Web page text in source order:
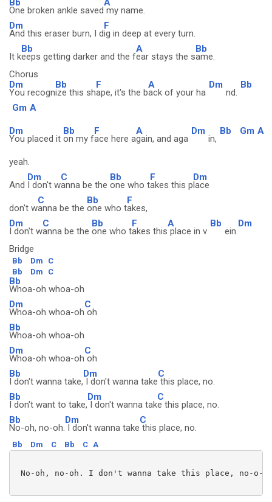
One broken ankle saved my name.
Dm
And this eraser burn, I d
F
ig in deep at every turn.
It k
Bb
eeps getting darker and the f
A
ear stays the s
Bb
ame.
Chorus
Dm
You recogn
Bb
ize this sh
F
ape, it's the b
A
ack of your ha
Dm
nd.
Bb
Gm A
Dm
You placed it
Bb
on my f
F
ace here a
A
gain, and aga
Dm
in,
Bb Gm A
yeah.
And
Dm
I don't w
C
anna be the
Bb
one who t
F
akes this p
Dm
lace
don't w
C
anna be the
Bb
one who t
F
akes,
Dm
I don't w
C
anna be the
Bb
one who t
F
akes this
A
place in v
Bb
ein.
Dm
Bridge
Bb Dm
C
Bb
Dm C
Bb
Whoa-oh whoa-oh
Dm
Whoa-oh whoa-oh
C
oh
Bb
Whoa-oh whoa-oh
Dm
Whoa-oh whoa-oh
C
oh
Bb
I don't wanna take,
Dm
I don't wanna take
C
this place, no.
Bb
I don't want to take,
Dm
I don't wanna tak
C
e this place, no.
Bb
No-oh, no-oh.
Dm
I don't wanna take
C
this place, no.
Bb Dm C Bb C A
No-oh, no-oh. I don't wanna take this place, no-o-o-